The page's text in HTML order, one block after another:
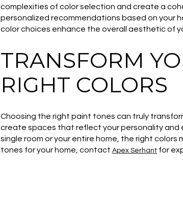
complexities of color selection and create a
personalized recommendations based on your
color choices enhance the overall aesthetic of
TRANSFORM
RIGHT COLORS
Choosing the right paint tones can truly
create spaces that reflect your personality and
single room or your entire home, the right
tones for your home, contact Apex Serhant for